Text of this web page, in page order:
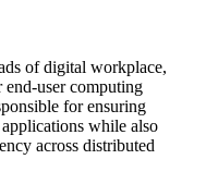
of digital workplace,
end-user computing
for ensuring
while also
across distributed